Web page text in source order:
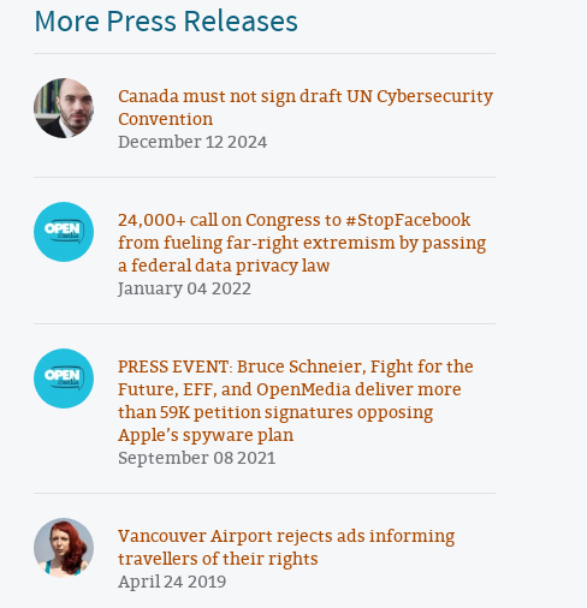
More Press Releases
Canada must not sign draft UN Cybersecurity
Convention
December 12 2024
24,000+ call on Congress to #StopFacebook
from fueling far-right extremism by passing
a federal data privacy law
January 04 2022
PRESS EVENT: Bruce Schneier, Fight for the
Future, EFF, and OpenMedia deliver more
than 59K petition signatures opposing
Apple’s spyware plan
September 08 2021
Vancouver Airport rejects ads informing
travellers of their rights
April 24 2019